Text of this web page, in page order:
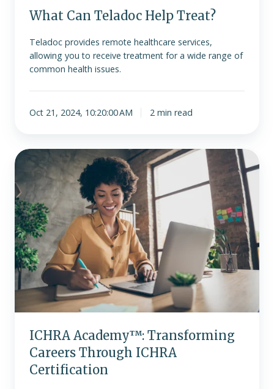
What Can Teladoc Help Treat?
Teladoc provides remote healthcare services,
allowing you to receive treatment for a wide range of
common health issues.
Oct 21, 2024, 10:20:00 AM 2 min read
ICHRA
Academy™:
Transforming
Careers
Through
ICHRA
Certification
ICHRA Academy™: Transforming
Careers Through ICHRA
Certification